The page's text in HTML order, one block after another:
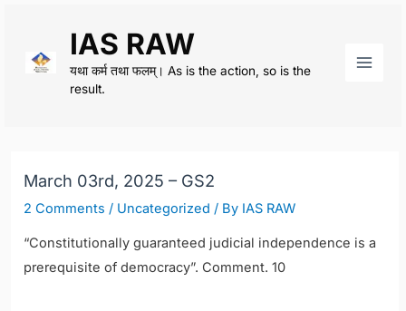
content
IAS RAW
यथा कर्म तथा फलम्। As is the action, so is the
result.
March 03rd, 2025 – GS2
2 Comments / Uncategorized / By IAS RAW
“Constitutionally guaranteed judicial independence is a
prerequisite of democracy”. Comment. 10